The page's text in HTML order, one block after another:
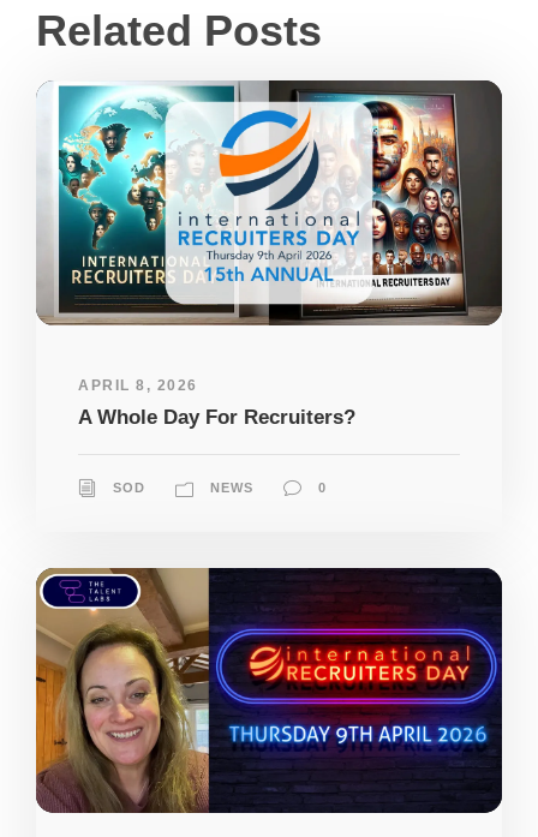
Related Posts
APRIL 8, 2026
A Whole Day For Recruiters?
SOD NEWS 0